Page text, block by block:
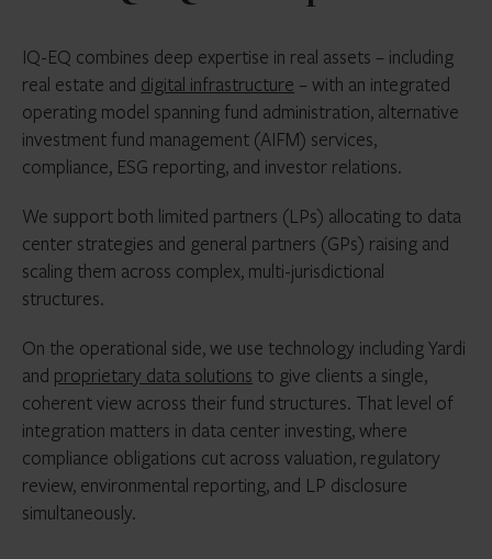
IQ-EQ combines deep expertise in real assets – including
real estate and digital infrastructure – with an integrated
operating model spanning fund administration, alternative
investment fund management (AIFM) services,
compliance, ESG reporting, and investor relations.
We support both limited partners (LPs) allocating to data
center strategies and general partners (GPs) raising and
scaling them across complex, multi-jurisdictional
structures.
On the operational side, we use technology including Yardi
and proprietary data solutions to give clients a single,
coherent view across their fund structures. That level of
integration matters in data center investing, where
compliance obligations cut across valuation, regulatory
review, environmental reporting, and LP disclosure
simultaneously.